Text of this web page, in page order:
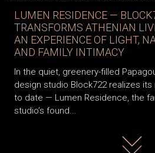
LUMEN RESIDENCE —
TRANSFORMS ATHENIAN
AN EXPERIENCE OF LIGHT,
AND FAMILY INTIMACY
In the quiet, greenery-filled
design studio Block722 realizes
to date — Lumen Residence, the
studio’s found...
Read